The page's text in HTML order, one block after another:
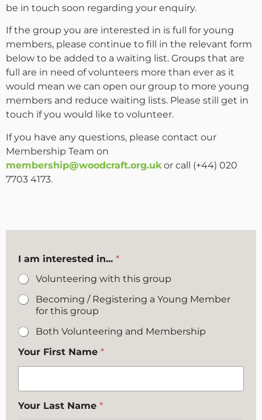
be in touch soon regarding your enquiry.
If the group you are interested in is full for young
members, please continue to fill in the relevant form
below to be added to a waiting list. Groups that are
full are in need of volunteers more than ever as it
would mean we can open our group to more young
members and reduce waiting lists. Please still get in
touch if you would like to volunteer.
If you have any questions, please contact our
Membership Team on
membership@woodcraft.org.uk or call (+44) 020
7703 4173.
I am interested in... *
Volunteering with this group
Becoming / Registering a Young Member
for this group
Both Volunteering and Membership
Your First Name *
Your Last Name *